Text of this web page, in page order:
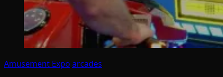
Amusement Expo arcades